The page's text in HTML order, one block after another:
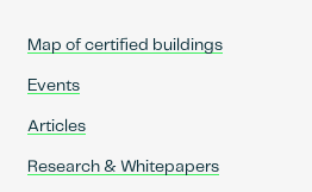
Map of certified buildings
Events
Articles
Research & Whitepapers